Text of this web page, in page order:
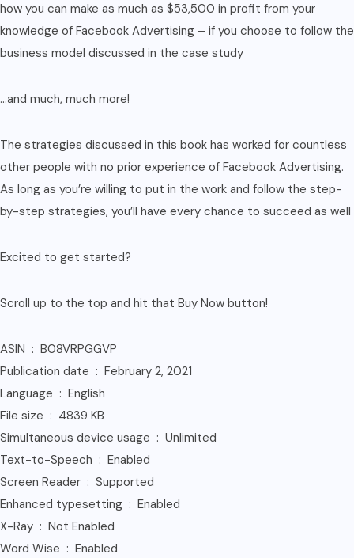
how you can make as much as $53,500 in profit from your
knowledge of Facebook Advertising – if you choose to follow the
business model discussed in the case study
…and much, much more!
The strategies discussed in this book has worked for countless
other people with no prior experience of Facebook Advertising.
As long as you’re willing to put in the work and follow the step-
by-step strategies, you’ll have every chance to succeed as well
Excited to get started?
Scroll up to the top and hit that Buy Now button!
ASIN ‏ : ‎ B08VRPGGVP
Publication date ‏ : ‎ February 2, 2021
Language ‏ : ‎ English
File size ‏ : ‎ 4839 KB
Simultaneous device usage ‏ : ‎ Unlimited
Text-to-Speech ‏ : ‎ Enabled
Screen Reader ‏ : ‎ Supported
Enhanced typesetting ‏ : ‎ Enabled
X-Ray ‏ : ‎ Not Enabled
Word Wise ‏ : ‎ Enabled